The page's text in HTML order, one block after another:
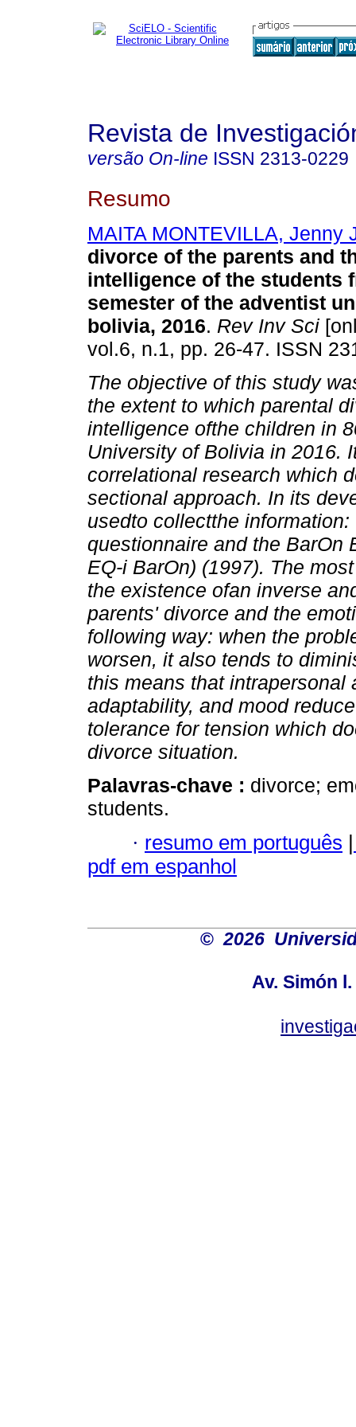
Revista de
versão On-line ISSN 2313-0229
Resumo
MAITA MONTEVILLA, Jenny
divorce of the parents and
intelligence of the students
semester of the adventist
bolivia, 2016. Rev Inv Sci
vol.6, n.1, pp. 26-47. ISSN
The objective of this study
the extent to which parental
intelligence ofthe children in
University of Bolivia in 2016.
correlational research which
sectional approach. In its
usedto collectthe
questionnaire and the BarOn
EQ-i BarOn) (1997). The
the existence ofan inverse
parents' divorce and the
following way: when the
worsen, it also tends to
this means that
adaptability, and mood
tolerance for tension which
divorce situation.
Palavras-chave : divorce;
students.
· resumo em português |
pdf em espanhol
© 2026
Av. Simón